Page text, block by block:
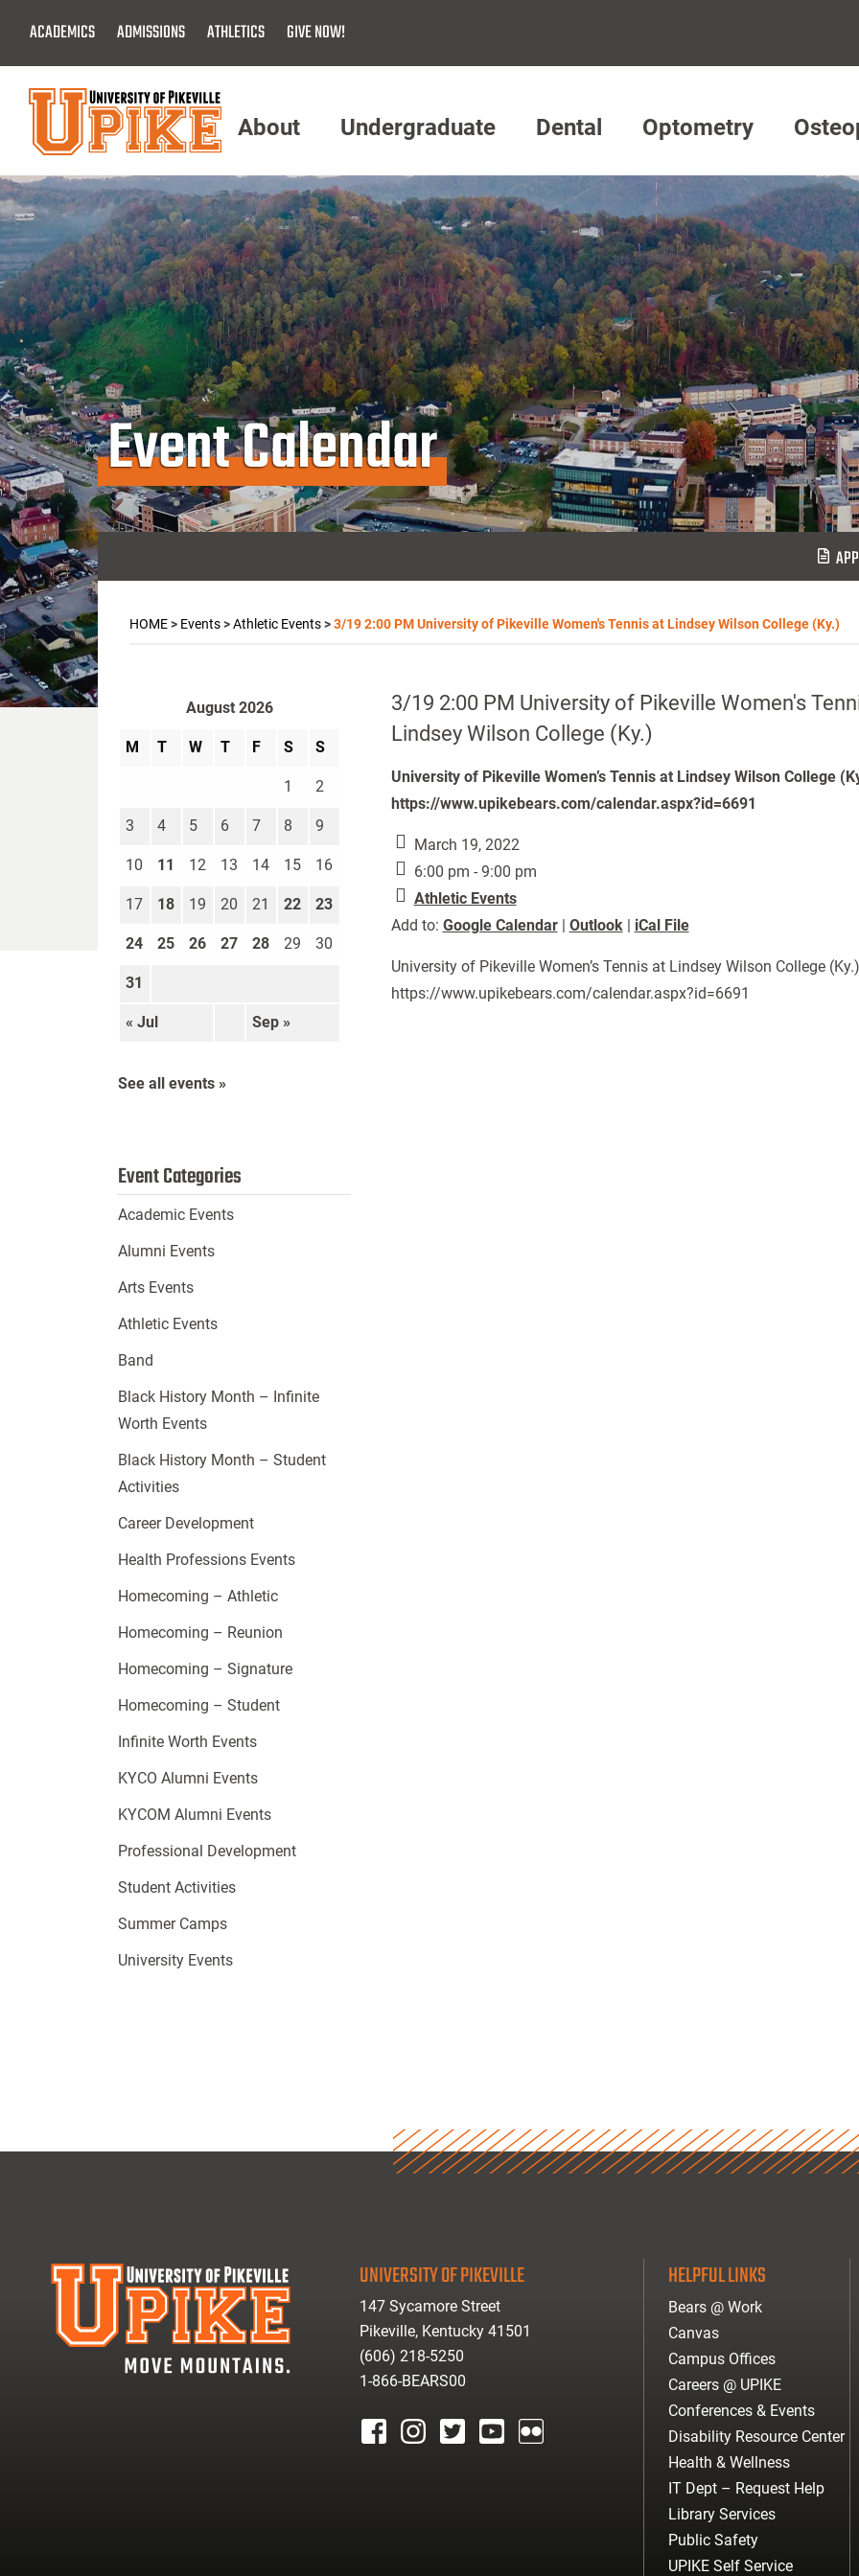
Main
Content
ACADEMICS ADMISSIONS ATHLETICS GIVE NOW!
Menu
About Undergraduate Dental Optometry
Event Calendar
HOME> Events>Athletic Events>3/19 2:00 PM University of Pikeville Women's Tennis at Lindsey Wilson College (Ky.)
3/19 2:00 PM University of Pikeville Women's
Lindsey Wilson College (Ky.)
University of Pikeville Women’s Tennis at Lindsey Wilson College
https://www.upikebears.com/calendar.aspx?id=6691
March 19, 2022
6:00 pm - 9:00 pm
Athletic Events
Add to: Google Calendar| Outlook| iCal File
University of Pikeville Women’s Tennis at Lindsey Wilson College
https://www.upikebears.com/calendar.aspx?id=6691
August 2026
M T W T F S S
« Jul Sep »
1 2
3 4 5 6 7 8 9
10 11 12 13 14 15 16
17 18 19 20 21 22 23
24 25 26 27 28 29 30
31
See all events »
Event Categories
Academic Events
Alumni Events
Arts Events
Athletic Events
Band
Black History Month – Infinite
Worth Events
Black History Month – Student
Activities
Career Development
Health Professions Events
Homecoming – Athletic
Homecoming – Reunion
Homecoming – Signature
Homecoming – Student
Infinite Worth Events
KYCO Alumni Events
KYCOM Alumni Events
Professional Development
Student Activities
Summer Camps
University Events
UNIVERSITY OF PIKEVILLE
147 Sycamore Street
Pikeville, Kentucky 41501
(606) 218-5250
1-866-BEARS00
HELPFUL LINKS
Bears @ Work
Canvas
Campus Offices
Careers @ UPIKE
Conferences & Events
Disability Resource Center
Health & Wellness
IT Dept – Request Help
Library Services
Public Safety
UPIKE Self Service